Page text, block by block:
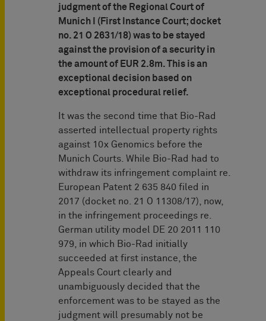
judgment of the Regional Court of
Munich I (First Instance Court; docket
no. 21 O 2631/18) was to be stayed
against the provision of a security in
the amount of EUR 2.8m. This is an
exceptional decision based on
exceptional procedural relief.
It was the second time that Bio-Rad
asserted intellectual property rights
against 10x Genomics before the
Munich Courts. While Bio-Rad had to
withdraw its infringement complaint re.
European Patent 2 635 840 filed in
2017 (docket no. 21 O 11308/17), now,
in the infringement proceedings re.
German utility model DE 20 2011 110
979, in which Bio-Rad initially
succeeded at first instance, the
Appeals Court clearly and
unambiguously decided that the
enforcement was to be stayed as the
judgment will presumably not be